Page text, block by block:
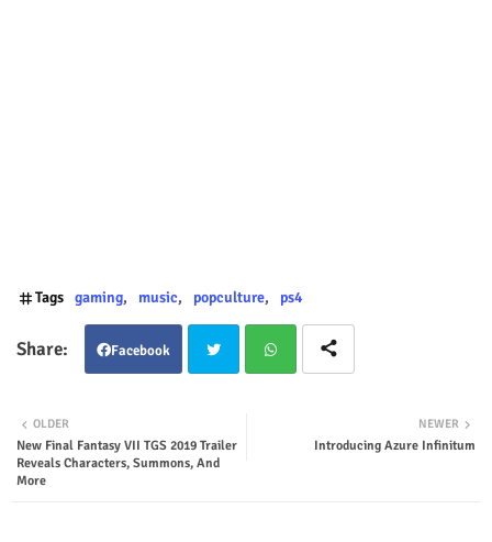
Tags gaming music popculture ps4
Facebook
ter
NEWER
Introducing Azure Infinitum
OLDER
New Final Fantasy VII TGS 2019 Trailer
Reveals Characters, Summons, And
More